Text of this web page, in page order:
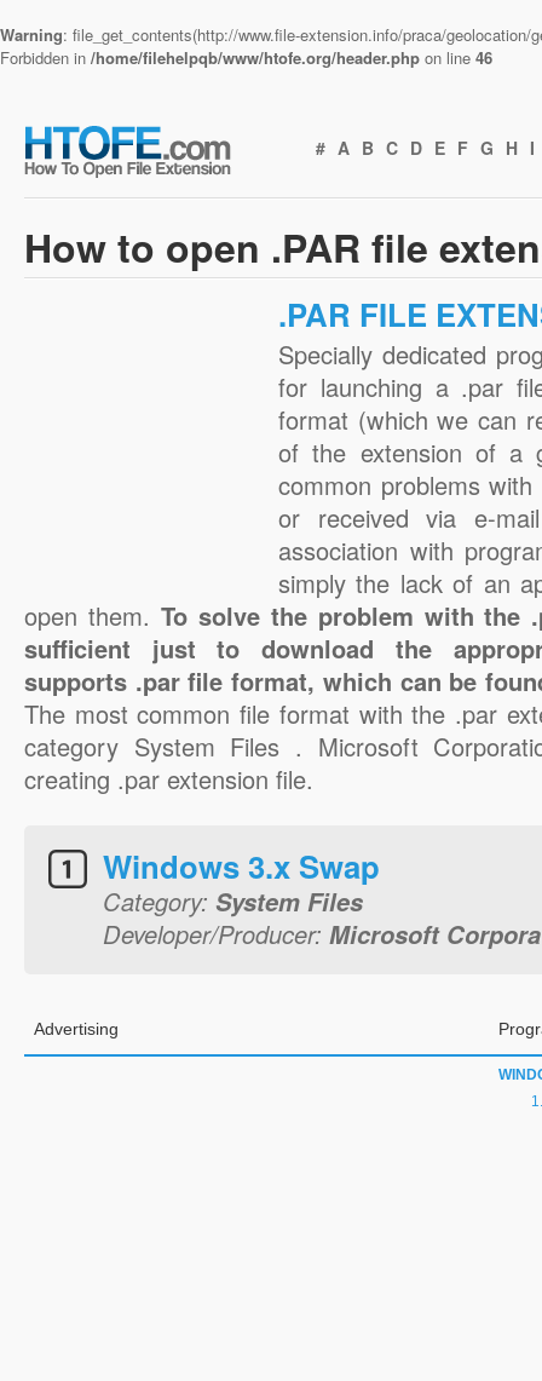
Warning: file_get_contents(http://www.file-extension.info/praca/
Forbidden in /home/filehelpqb/www/htofe.org/header.php on line 46
# A B C D E F G H I
How to open .PAR file
.PAR FILE
Specially dedicated
for launching a .par
format (which we can
of the extension of a
common problems
or received via e-
association with
simply the lack of an
open them. To solve the problem with the
sufficient just to download the
supports .par file format, which can be
The most common file format with the .par
category System Files . Microsoft
creating .par extension file.
Windows 3.x Swap
Category: System Files
Developer/Producer: Microsoft
Advertising